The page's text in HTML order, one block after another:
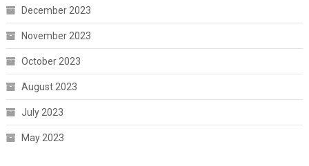
December 2023
November 2023
October 2023
August 2023
July 2023
May 2023